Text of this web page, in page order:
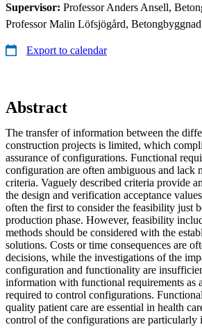
Supervisor: Professor Anders Ansell,
Professor Malin Löfsjögård, Betongbyggnad
Export to calendar
Abstract
The transfer of information between the
construction projects is limited, which
assurance of configurations. Functional
configuration are often ambiguous and lack
criteria. Vaguely described criteria provide
the design and verification acceptance
often the first to consider the feasibility just
production phase. However, feasibility
methods should be considered with the
solutions. Costs or time consequences are
decisions, while the investigations of the
configuration and functionality are
information with functional requirements as
required to control configurations.
quality patient care are essential in health
control of the configurations are particularly